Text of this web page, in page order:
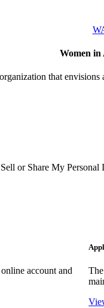
Women
that
or Share My Personal
account and